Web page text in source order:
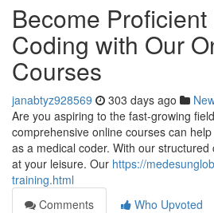
Become
Coding with Our
Courses
janabtyz928569 303 days ago
Are you aspiring to the fast-growing
comprehensive online courses can
as a medical coder. With our
at your leisure. Our https://
training.html
Comments
Who Upvoted